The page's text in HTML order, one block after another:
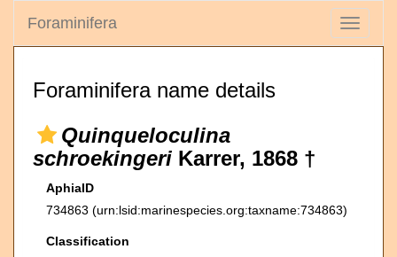
Toggle
Foraminifera
Foraminifera name details
Quinqueloculina
schroekingeri Karrer, 1868 †
AphiaID
734863 (urn:lsid:marinespecies.org:taxname:734863)
Classification